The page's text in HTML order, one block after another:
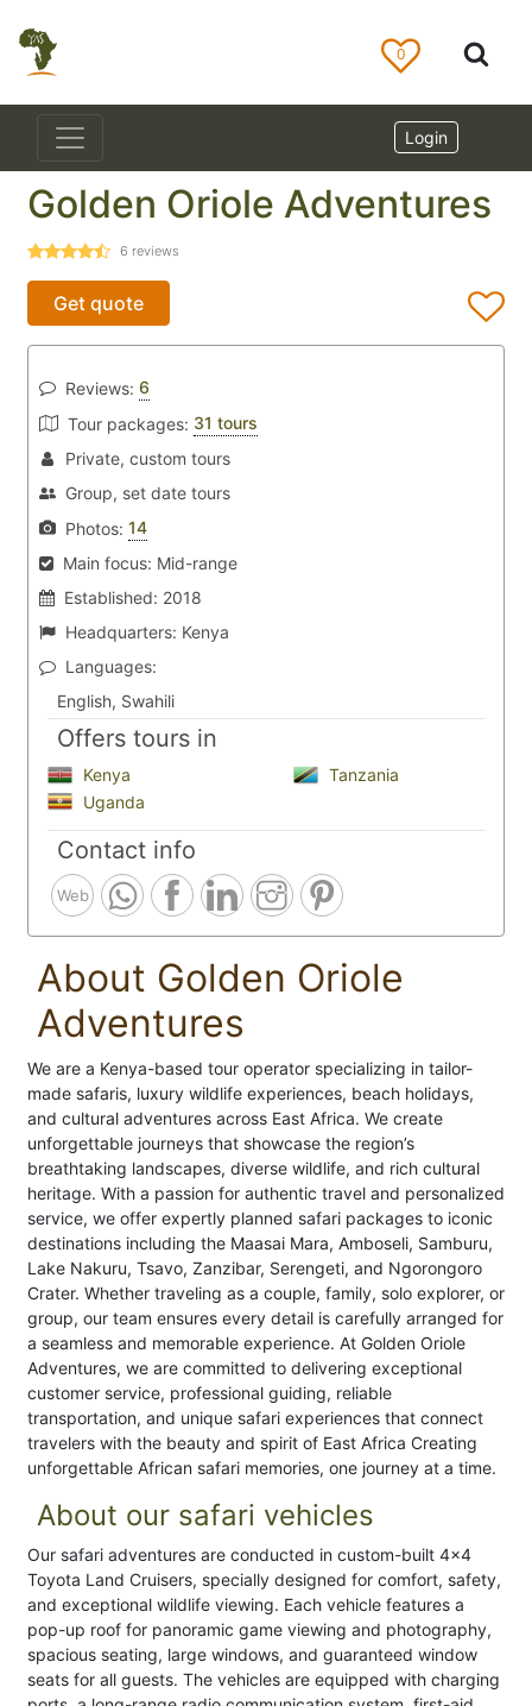
0
Login
Golden Oriole Adventures
6 reviews
Get quote
Reviews: 6
Tour packages: 31 tours
Private, custom tours
Group, set date tours
Photos: 14
Main focus: Mid-range
Established: 2018
Headquarters: Kenya
Languages:
English, Swahili
Offers tours in
Kenya
Tanzania
Uganda
Contact info
Web
About Golden Oriole
Adventures
We are a Kenya-based tour operator specializing in tailor-
made safaris, luxury wildlife experiences, beach holidays,
and cultural adventures across East Africa. We create
unforgettable journeys that showcase the region’s
breathtaking landscapes, diverse wildlife, and rich cultural
heritage. With a passion for authentic travel and personalized
service, we offer expertly planned safari packages to iconic
destinations including the Maasai Mara, Amboseli, Samburu,
Lake Nakuru, Tsavo, Zanzibar, Serengeti, and Ngorongoro
Crater. Whether traveling as a couple, family, solo explorer, or
group, our team ensures every detail is carefully arranged for
a seamless and memorable experience. At Golden Oriole
Adventures, we are committed to delivering exceptional
customer service, professional guiding, reliable
transportation, and unique safari experiences that connect
travelers with the beauty and spirit of East Africa Creating
unforgettable African safari memories, one journey at a time.
About our safari vehicles
Our safari adventures are conducted in custom-built 4x4
Toyota Land Cruisers, specially designed for comfort, safety,
and exceptional wildlife viewing. Each vehicle features a
pop-up roof for panoramic game viewing and photography,
spacious seating, large windows, and guaranteed window
seats for all guests. The vehicles are equipped with charging